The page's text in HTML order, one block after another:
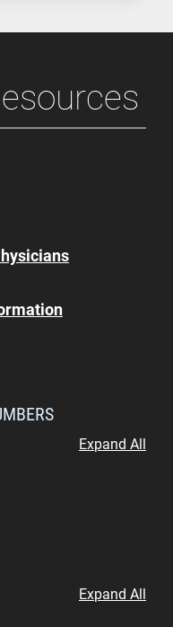
Expand All
Expand All